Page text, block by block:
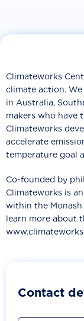
Climateworks
climate action.
in Australia,
makers who have
Climateworks
accelerate
temperature goal
Co-founded by
Climateworks is
within the
learn more about
Contact